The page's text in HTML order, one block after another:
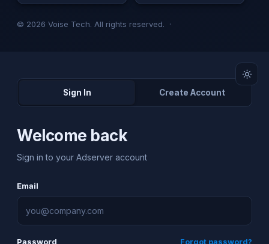
© 2026 Voise Tech. All rights reserved. ·
Sign In Create Account
Welcome back
Sign in to your Adserver account
Email
Password Forgot password?